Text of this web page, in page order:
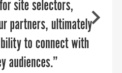
to work with,
about reaching
and can add value
team.
site selectors,
partners, ultimately
to connect with
audiences.”
your organization.